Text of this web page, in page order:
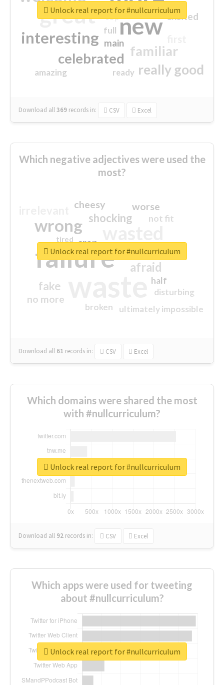
great new
interesting
familiar
celebrated
really good
excited
main
amazing
top
full
ready
Download all369 records in: CSV Excel
Unlock real report for #nullcurriculum
Which negative adjectives were used the
most?
failure
wrong
sorry
afraid
shocking
fake
worse
no more
crap
cheesy
ultimately impossible
not fit
half
disturbing
closed
broken
tired
Download all 61 records in: CSV Excel
Unlock real report for #nullcurriculum
Which domains were shared the most
with #nullcurriculum?
Download all 92 records in: CSV Excel
Unlock real report for #nullcurriculum
Which apps were used for tweeting
about #nullcurriculum?
Unlock real report for #nullcurriculum